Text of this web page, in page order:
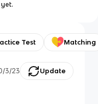
Test Matching
3/23 Update